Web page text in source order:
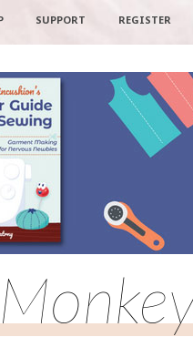
SUPPORT REGISTER